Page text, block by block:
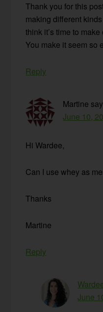
Thank you for this
making different
think it’s time to
You make it seem so
Reply
Martine
June 10,
Hi Wardee,
Can I use whey as
Thanks
Martine
Reply
June